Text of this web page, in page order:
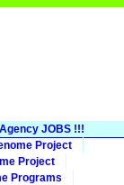
JOBS !!!
Project
Project
Programs